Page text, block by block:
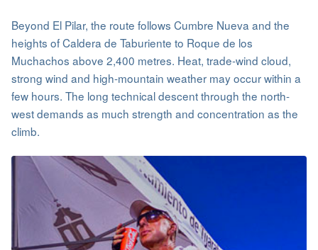
Beyond El Pilar, the route follows Cumbre Nueva and the
heights of Caldera de Taburiente to Roque de los
Muchachos above 2,400 metres. Heat, trade-wind cloud,
strong wind and high-mountain weather may occur within a
few hours. The long technical descent through the north-
west demands as much strength and concentration as the
climb.